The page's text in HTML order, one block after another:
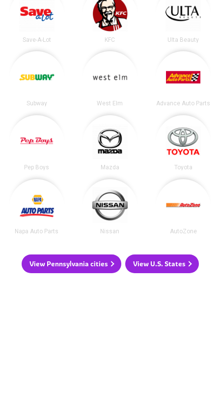
Save-A-Lot KFC Ulta Beauty
Subway West Elm Advance Auto Parts
Pep Boys Mazda Toyota
Napa Auto Parts Nissan AutoZone
View Pennsylvania cities View U.S. States